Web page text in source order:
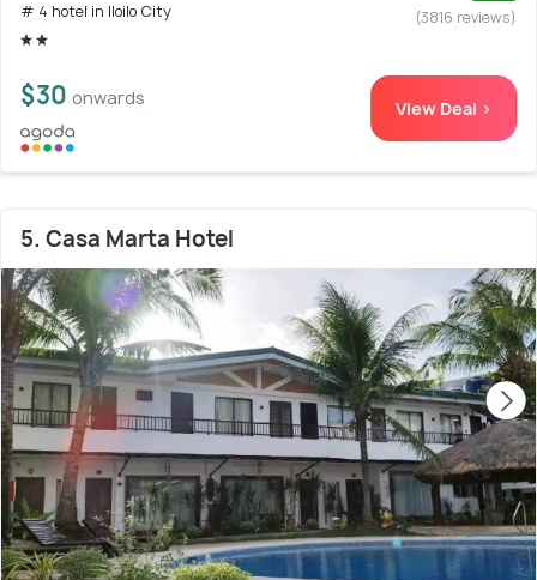
# 4 hotel in Iloilo City
(3816 reviews)
$30 onwards View Deal >
5. Casa Marta Hotel